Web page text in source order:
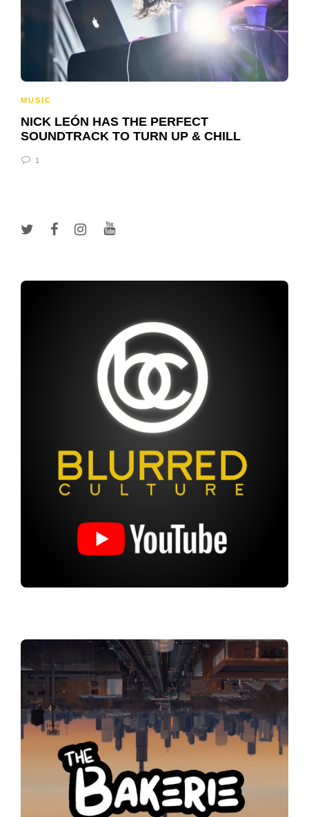
MUSIC
NICK LEÓN HAS THE PERFECT
SOUNDTRACK TO TURN UP & CHILL
1